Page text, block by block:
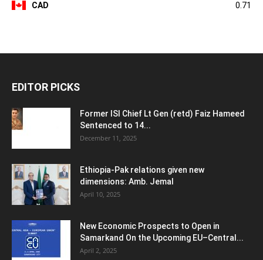
CAD 0.71
EDITOR PICKS
Former ISI Chief Lt Gen (retd) Faiz Hameed
Sentenced to 14...
December 11, 2025
Ethiopia-Pak relations given new
dimensions: Amb. Jemal
April 10, 2025
New Economic Prospects to Open in
Samarkand On the Upcoming EU–Central...
April 2, 2025